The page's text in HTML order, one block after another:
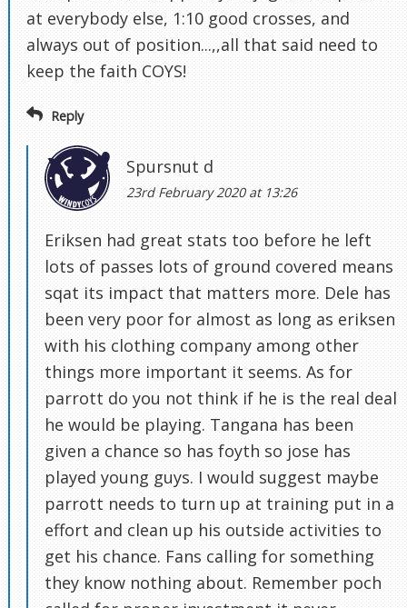
at everybody else, 1:10 good crosses, and
always out of position...,,all that said need to
keep the faith COYS!
Reply
Spursnut d
23rd February 2020 at 13:26
Eriksen had great stats too before he left
lots of passes lots of ground covered means
sqat its impact that matters more. Dele has
been very poor for almost as long as eriksen
with his clothing company among other
things more important it seems. As for
parrott do you not think if he is the real deal
he would be playing. Tangana has been
given a chance so has foyth so jose has
played young guys. I would suggest maybe
parrott needs to turn up at training put in a
effort and clean up his outside activities to
get his chance. Fans calling for something
they know nothing about. Remember poch